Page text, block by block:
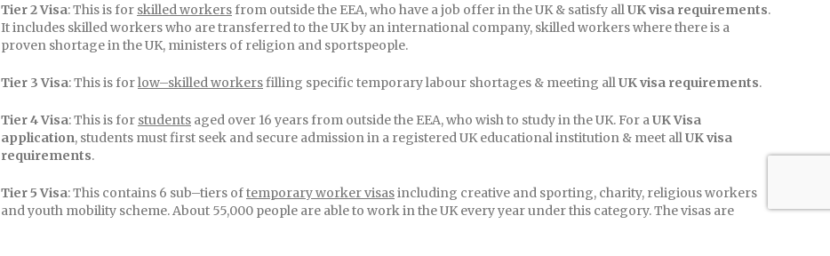
Tier 2 Visa: This is for skilled workersfrom outside the EEA, who have a job offer in the UK & satisfy allUK visa requirements.
It includes skilled workers who are transferred to the UK by an international company, skilled workers where there is a
proven shortage in the UK, ministers of religion and sportspeople.
Tier 3 Visa: This is forlow–skilled workersfilling specific temporary labour shortages & meeting allUK visa requirements.
Tier 4 Visa: This is for students aged over 16 years from outside the EEA, who wish to study in the UK. For aUK Visa
application, students must first seek and secure admission in a registered UK educational institution & meet allUK visa
requirements.
Tier 5 Visa: This contains 6 sub–tiers oftemporary worker visasincluding creative and sporting, charity, religious workers
and youth mobility scheme. About 55,000 people are able to work in the UK every year under this category. The visas are